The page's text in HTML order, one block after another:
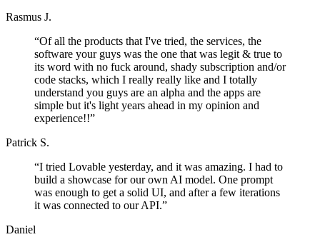
Rasmus J.
“Of all the products that I've tried, the services, the
software your guys was the one that was legit & true to
its word with no fuck around, shady subscription and/or
code stacks, which I really really like and I totally
understand you guys are an alpha and the apps are
simple but it's light years ahead in my opinion and
experience!!”
Patrick S.
“I tried Lovable yesterday, and it was amazing. I had to
build a showcase for our own AI model. One prompt
was enough to get a solid UI, and after a few iterations
it was connected to our API.”
Daniel